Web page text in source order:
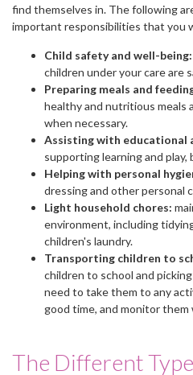
find themselves in. The following
important responsibilities that you
Child safety and well-being:
children under your care are
Preparing meals and
healthy and nutritious meals
when necessary.
Assisting with educational
supporting learning and
Helping with personal
dressing and other personal
Light household chores:
environment, including
children's laundry.
Transporting children to
children to school and
need to take them to any
good time, and monitor
The Different